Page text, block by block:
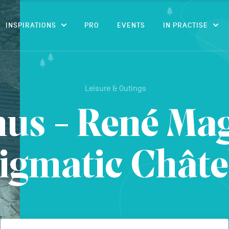
INSPIRATIONS PRO EVENTS IN PRACTISE
Leisure & Outings
- René